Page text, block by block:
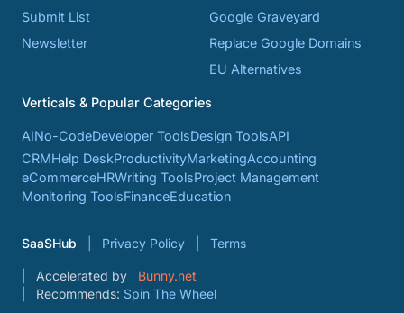
Submit List
Newsletter
Google Graveyard
Replace Google Domains
EU Alternatives
Verticals & Popular Categories
AINo-CodeDeveloper ToolsDesign ToolsAPI
CRMHelp DeskProductivityMarketingAccounting
eCommerceHRWriting ToolsProject Management
Monitoring ToolsFinanceEducation
SaaSHub Privacy Policy Terms
Accelerated by
Bunny.net
Recommends: Spin The Wheel